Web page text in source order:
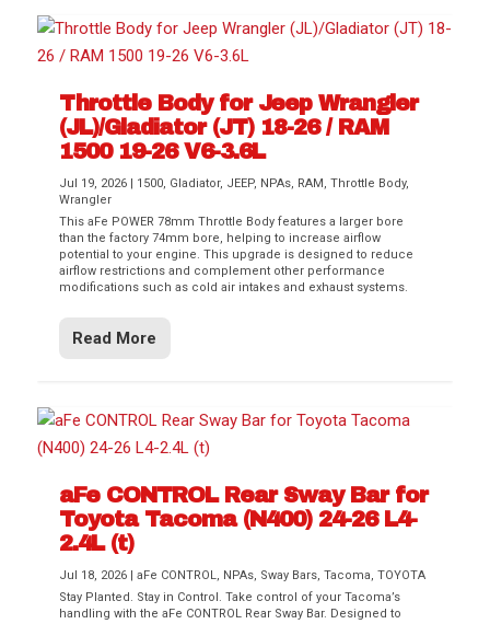
Throttle Body for Jeep Wrangler
(JL)/Gladiator (JT) 18-26 / RAM
1500 19-26 V6-3.6L
Jul 19, 2026 1500, Gladiator, JEEP, NPAs, RAM ,Throttle Body,
Wrangler
This aFe POWER 78mm Throttle Body features a larger bore
than the factory 74mm bore, helping to increase airflow
potential to your engine. This upgrade is designed to reduce
airflow restrictions and complement other performance
modifications such as cold air intakes and exhaust systems.
Read More
aFe CONTROL Rear Sway Bar for
Toyota Tacoma (N400) 24-26 L4-
2.4L (t)
Jul 18, 2026 |aFe CONTROL, NPAs, Sway Bars,Tacoma,TOYOTA
Stay Planted. Stay in Control. Take control of your Tacoma’s
handling with the aFe CONTROL Rear Sway Bar. Designed to